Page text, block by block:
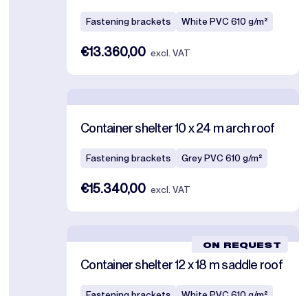
Fastening brackets White PVC 610 g/m²
€13.360,00 excl. VAT
Container shelter 10 x 24 m arch roof
Fastening brackets Grey PVC 610 g/m²
€15.340,00 excl. VAT
ON REQUEST
Container shelter 12 x 18 m saddle roof